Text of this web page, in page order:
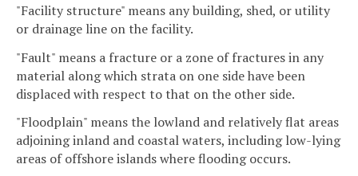
"Facility structure" means any building, shed, or utility
or drainage line on the facility.
"Fault" means a fracture or a zone of fractures in any
material along which strata on one side have been
displaced with respect to that on the other side.
"Floodplain" means the lowland and relatively flat areas
adjoining inland and coastal waters, including low-lying
areas of offshore islands where flooding occurs.